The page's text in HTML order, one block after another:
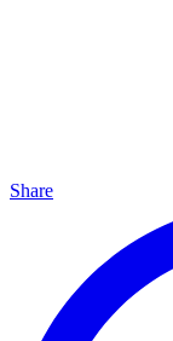
Share